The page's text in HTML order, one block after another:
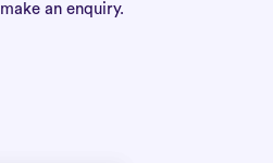
make an enquiry.